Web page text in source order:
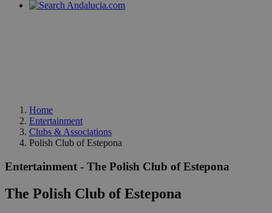
Home
Entertainment
Clubs & Associations
Polish Club of Estepona
Entertainment - The Polish Club of Estepona
The Polish Club of Estepona